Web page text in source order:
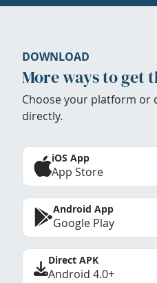
DOWNLOAD
More ways to get
Choose your platform or
directly.
iOS App
App Store
Android App
Google Play
Direct APK
Android 4.0+